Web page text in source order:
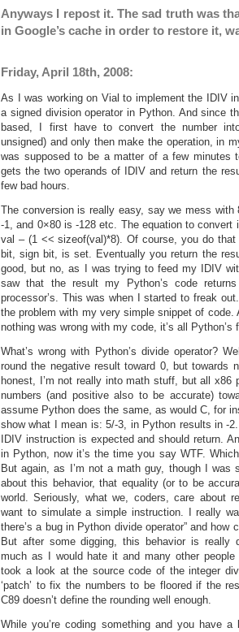
Anyways I repost it. The sad truth was
in Google’s cache in order to restore it,
Friday, April 18th, 2008:
As I was working on Vial to implement the IDIV
a signed division operator in Python. And since
based, I first have to convert the number
unsigned) and only then make the operation, in
was supposed to be a matter of a few minutes
gets the two operands of IDIV and return the
few bad hours.
The conversion is really easy, say we mess
-1, and 0×80 is -128 etc. The equation to convert
val – (1 << sizeof(val)*8). Of course, you do
bit, sign bit, is set. Eventually you return the
good, but no, as I was trying to feed my IDIV
saw that the result my Python’s code
processor’s. This was when I started to freak
the problem with my very simple snippet of code.
nothing was wrong with my code, it’s all Python’s
What’s wrong with Python’s divide operator?
round the negative result toward 0, but towards
honest, I’m not really into math stuff, but all x86
numbers (and positive also to be accurate)
assume Python does the same, as would C, for
show what I mean is: 5/-3, in Python results in -
IDIV instruction is expected and should return.
in Python, now it’s the time you say WTF.
But again, as I’m not a math guy, though I was
about this behavior, that equality (or to be
world. Seriously, what we, coders, care about
want to simulate a simple instruction. I really
there’s a bug in Python divide operator” and how
But after some digging, this behavior is really
much as I would hate it and many other
took a look at the source code of the integer
‘patch’ to fix the numbers to be floored if the
C89 doesn’t define the rounding well enough.
While you’re coding something and you have